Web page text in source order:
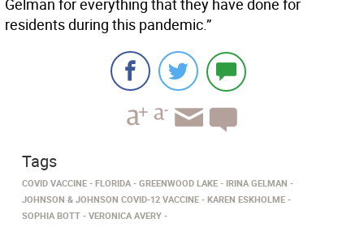
Gelman for everything that they have done for
residents during this pandemic.”
Tags
COVID VACCINE FLORIDA GREENWOOD LAKE
IRINA GELMAN
JOHNSON & JOHNSON COVID-12 VACCINE
KAREN ESKHOLME
SOPHIA BOTT
VERONICA AVERY